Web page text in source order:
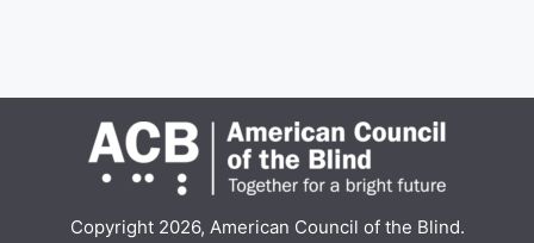
Copyright 2026, American Council of the Blind.